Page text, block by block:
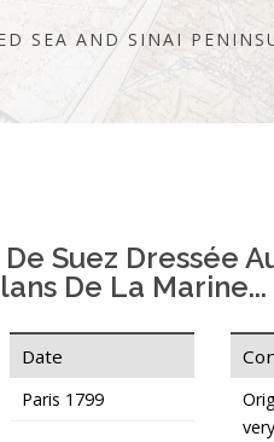
SEA AND SINAI
Suez Dressée
De La Marine...
Date
Paris 1799